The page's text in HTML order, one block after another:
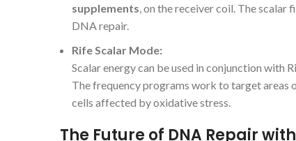
supplements, on the receiver coil. The
DNA repair.
Rife Scalar Mode:
Scalar energy can be used in conjunction with
The frequency programs work to target areas
cells affected by oxidative stress.
The Future of DNA Repair